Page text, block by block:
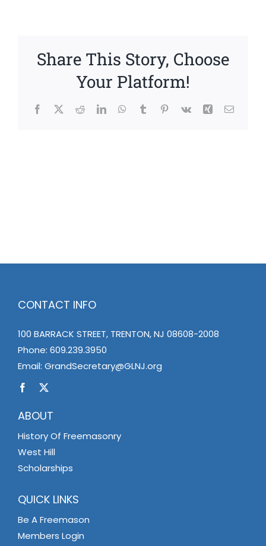
Share This Story, Choose
Your Platform!
Facebook
X RedditLinkedInWhatsApp
TumblrPinterest
Vk Xing Email
CONTACT INFO
100 BARRACK STREET, TRENTON, NJ 08608-2008
Phone: 609.239.3950
Email: GrandSecretary@GLNJ.org
ABOUT
History Of Freemasonry
West Hill
Scholarships
QUICK LINKS
Be A Freemason
Members Login